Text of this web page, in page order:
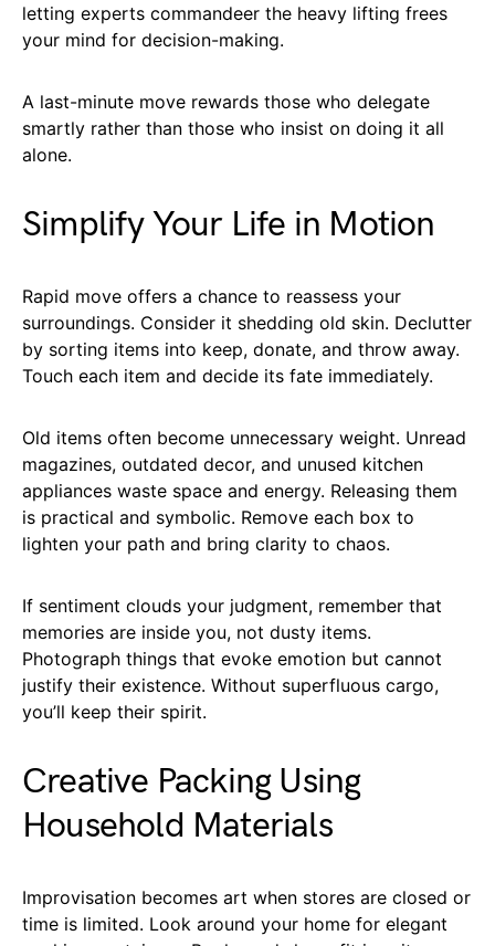
letting experts commandeer the heavy lifting frees
your mind for decision-making.
A last-minute move rewards those who delegate
smartly rather than those who insist on doing it all
alone.
Simplify Your Life in Motion
Rapid move offers a chance to reassess your
surroundings. Consider it shedding old skin. Declutter
by sorting items into keep, donate, and throw away.
Touch each item and decide its fate immediately.
Old items often become unnecessary weight. Unread
magazines, outdated decor, and unused kitchen
appliances waste space and energy. Releasing them
is practical and symbolic. Remove each box to
lighten your path and bring clarity to chaos.
If sentiment clouds your judgment, remember that
memories are inside you, not dusty items.
Photograph things that evoke emotion but cannot
justify their existence. Without superfluous cargo,
you’ll keep their spirit.
Creative Packing Using
Household Materials
Improvisation becomes art when stores are closed or
time is limited. Look around your home for elegant